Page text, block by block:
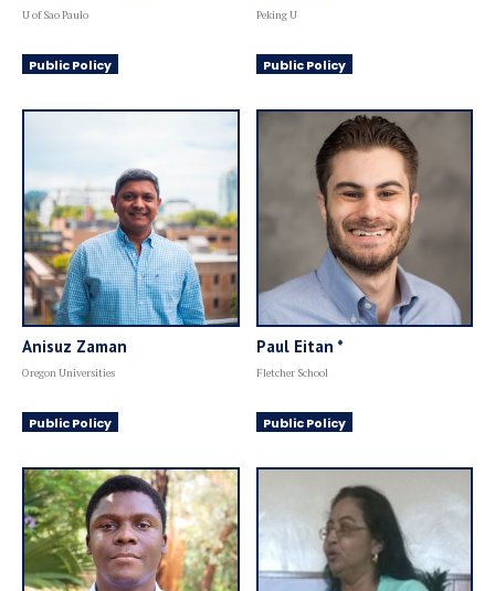
U of Sao Paulo
Public Policy
Peking U
Public Policy
Anisuz Zaman
Oregon Universities
Public Policy
Paul Eitan *
Fletcher School
Public Policy